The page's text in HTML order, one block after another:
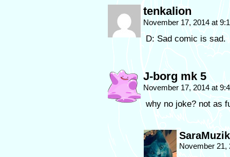
tenkalion
November 17, 2014 at
D: Sad comic is sad.
J-borg mk 5
November 17, 2014 at
why no joke? not as
SaraMuzik
November